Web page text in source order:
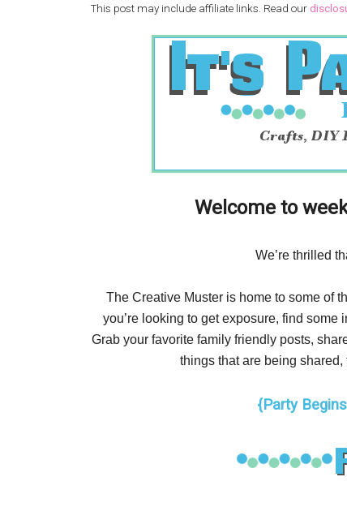
This post may include affiliate links. Read our
Welcome to
We’re thrilled
The Creative Muster is home to some of
you’re looking to get exposure, find some
Grab your favorite family friendly posts,
things that are being shared,
{Party